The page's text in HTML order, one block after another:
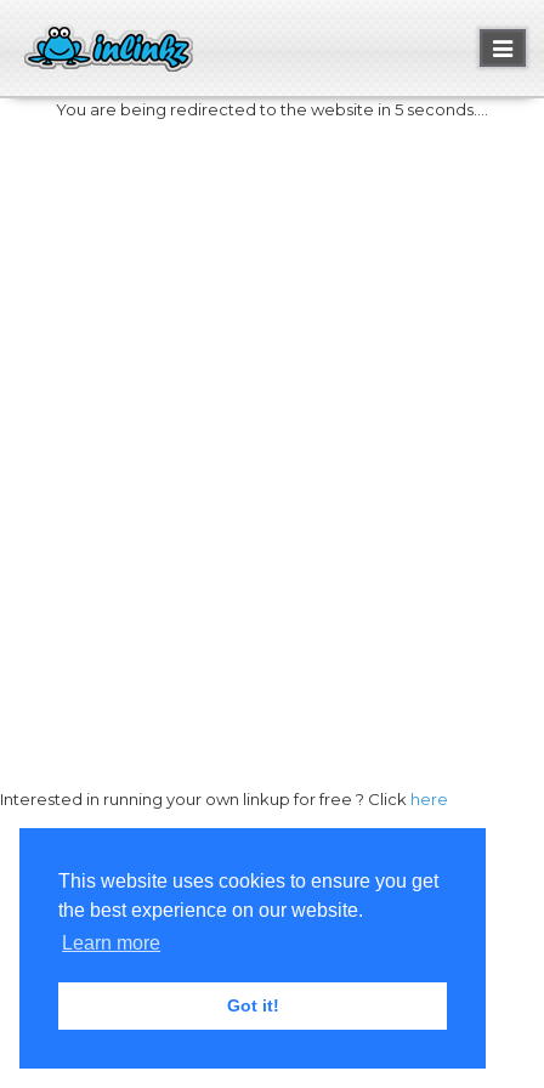
This website uses cookies to ensure you get
the best experience on our website.
Learn more
Got it!
You are being redirected to the website in 5 seconds....
Interested in running your own linkup for free ? Click here